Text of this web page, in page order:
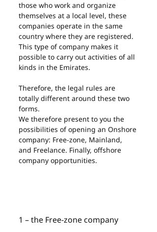
those who work and organize
themselves at a local level, these
companies operate in the same
country where they are registered.
This type of company makes it
possible to carry out activities of all
kinds in the Emirates.
Therefore, the legal rules are
totally different around these two
forms.
We therefore present to you the
possibilities of opening an Onshore
company: Free-zone, Mainland,
and Freelance. Finally, offshore
company opportunities.
1 – the Free-zone company